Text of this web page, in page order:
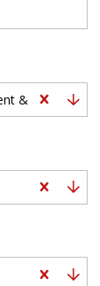
& Surveying,